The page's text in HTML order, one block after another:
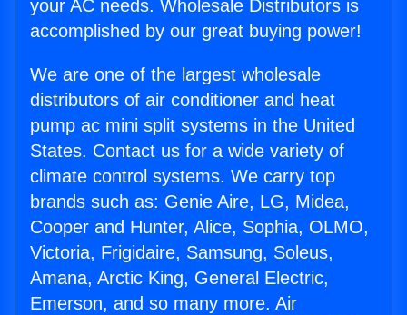
your AC needs. Wholesale Distributors is
accomplished by our great buying power!
We are one of the largest wholesale
distributors of air conditioner and heat
pump ac mini split systems in the United
States. Contact us for a wide variety of
climate control systems. We carry top
brands such as: Genie Aire, LG, Midea,
Cooper and Hunter, Alice, Sophia, OLMO,
Victoria, Frigidaire, Samsung, Soleus,
Amana, Arctic King, General Electric,
Emerson, and so many more. Air